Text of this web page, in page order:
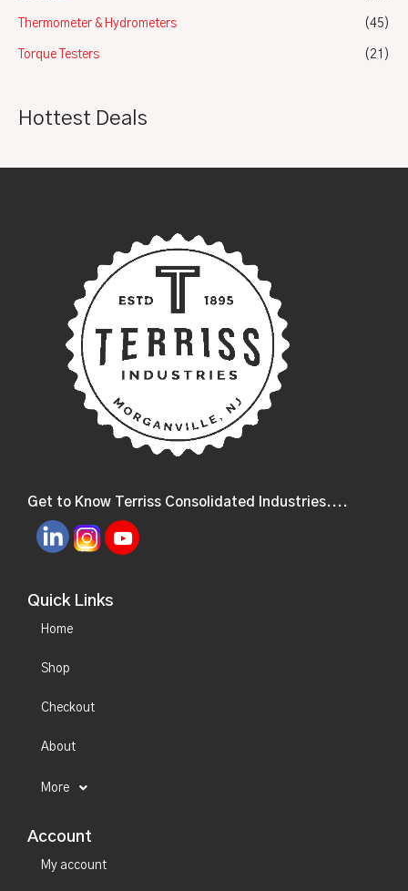
Thermometer & Hydrometers (45)
Torque Testers (21)
Hottest Deals
Get to Know Terriss Consolidated Industries....
Quick Links
Home
Shop
Checkout
About
More
Account
My account